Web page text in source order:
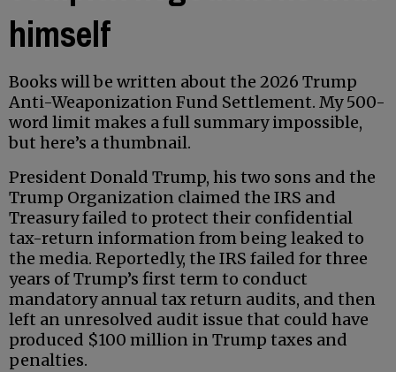
himself
Books will be written about the 2026 Trump
Anti-Weaponization Fund Settlement. My 500-
word limit makes a full summary impossible,
but here’s a thumbnail.
President Donald Trump, his two sons and the
Trump Organization claimed the IRS and
Treasury failed to protect their confidential
tax-return information from being leaked to
the media. Reportedly, the IRS failed for three
years of Trump’s first term to conduct
mandatory annual tax return audits, and then
left an unresolved audit issue that could have
produced $100 million in Trump taxes and
penalties.